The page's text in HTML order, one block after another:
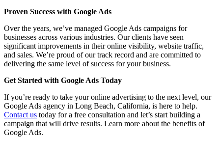
Proven Success with Google Ads
Over the years, we’ve managed Google Ads campaigns for
businesses across various industries. Our clients have seen
significant improvements in their online visibility, website traffic,
and sales. We’re proud of our track record and are committed to
delivering the same level of success for your business.
Get Started with Google Ads Today
If you’re ready to take your online advertising to the next level, our
Google Ads agency in Long Beach, California, is here to help.
Contact us today for a free consultation and let’s start building a
campaign that will drive results. Learn more about the benefits of
Google Ads.